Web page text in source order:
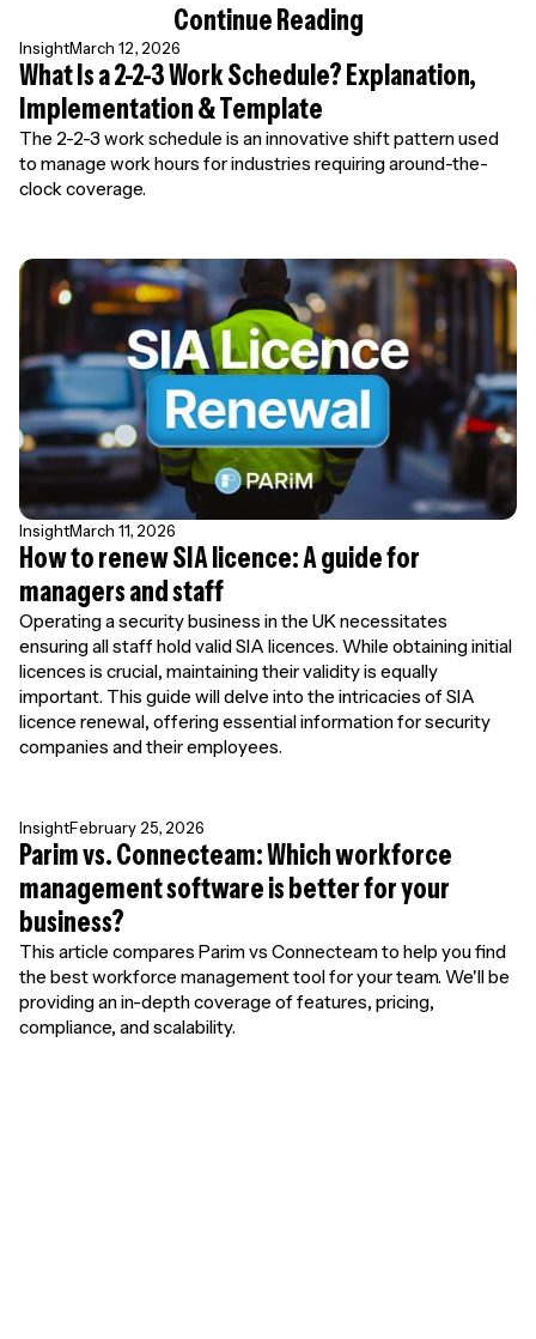
Continue Reading
InsightMarch 12, 2026
What Is a 2-2-3 Work Schedule? Explanation,
Implementation & Template
The 2-2-3 work schedule is an innovative shift pattern used
to manage work hours for industries requiring around-the-
clock coverage.
InsightMarch 11, 2026
How to renew SIA licence: A guide for
managers and staff
Operating a security business in the UK necessitates
ensuring all staff hold valid SIA licences. While obtaining initial
licences is crucial, maintaining their validity is equally
important. This guide will delve into the intricacies of SIA
licence renewal, offering essential information for security
companies and their employees.
InsightFebruary 25, 2026
Parim vs. Connecteam: Which workforce
management software is better for your
business?
This article compares Parim vs Connecteam to help you find
the best workforce management tool for your team. We'll be
providing an in-depth coverage of features, pricing,
compliance, and scalability.